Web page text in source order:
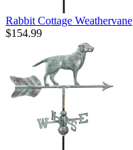
Rabbit Cottage Weathervane
$154.99